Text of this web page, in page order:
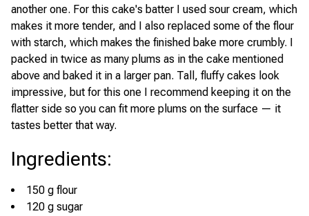
another one. For this cake's batter I used sour cream, which
makes it more tender, and I also replaced some of the flour
with starch, which makes the finished bake more crumbly. I
packed in twice as many plums as in the cake mentioned
above and baked it in a larger pan. Tall, fluffy cakes look
impressive, but for this one I recommend keeping it on the
flatter side so you can fit more plums on the surface — it
tastes better that way.
Ingredients:
150 g flour
120 g sugar